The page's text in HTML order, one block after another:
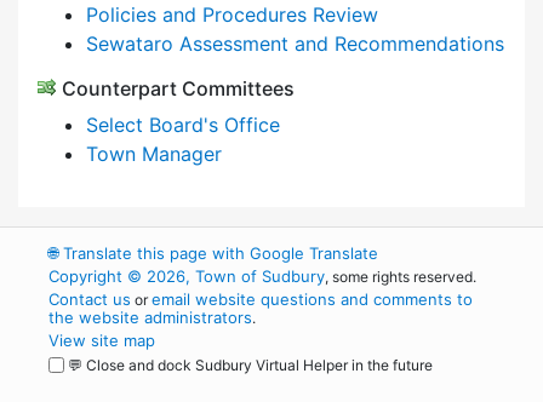
Policies and Procedures Review
Sewataro Assessment and Recommendations
Counterpart Committees
Select Board's Office
Town Manager
🌐Translate this page with Google Translate
Copyright © 2026, Town of Sudbury, some rights reserved.
Contact us oremail website questions and comments to
the website administrators.
View site map
💬 Close and dock Sudbury Virtual Helper in the future